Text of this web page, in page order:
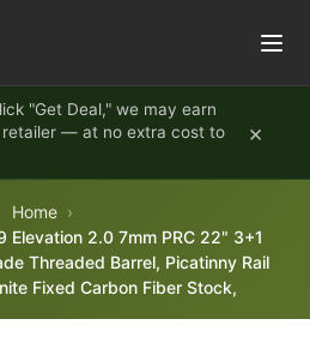
"Get Deal," we may earn
retailer — at no extra cost to
×
Home
Elevation 2.0 7mm PRC 22" 3+1
Threaded Barrel, Picatinny Rail
Fixed Carbon Fiber Stock,